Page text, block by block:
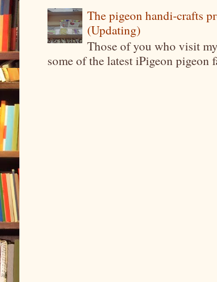
The pigeon handi-crafts
(Updating)
Those of you who visit
some of the latest iPigeon pigeon